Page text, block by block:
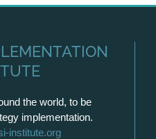
the world, to be
implementation.
institute.org